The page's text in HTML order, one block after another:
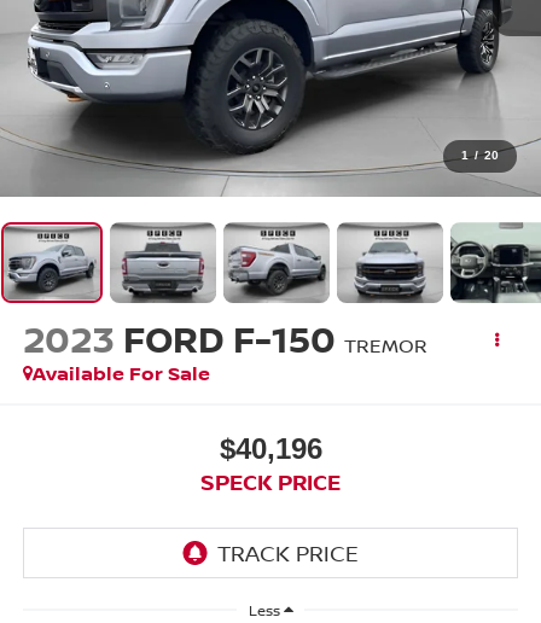
1 / 20
2023 FORD F-150 TREMOR
Available For Sale
$40,196
SPECK PRICE
Less